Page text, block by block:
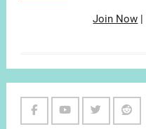
Join Now |